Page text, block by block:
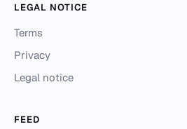
LEGAL NOTICE
Terms
Privacy
Legal notice
FEED